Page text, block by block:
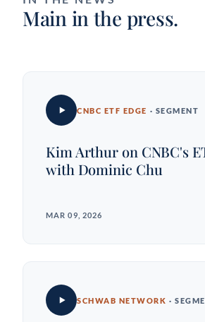
Main in the press.
CNBC ETF EDGE · SEGMENT
Kim Arthur on CNBC's
with Dominic Chu
MAR 09, 2026
SCHWAB NETWORK ·